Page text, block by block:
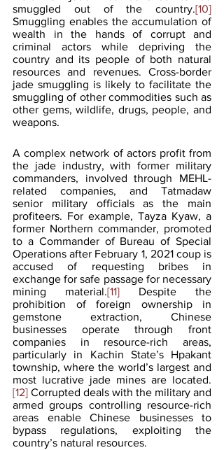
smuggled out of the country.[10]
Smuggling enables the accumulation of
wealth in the hands of corrupt and
criminal actors while depriving the
country and its people of both natural
resources and revenues. Cross-border
jade smuggling is likely to facilitate the
smuggling of other commodities such as
other gems, wildlife, drugs, people, and
weapons.
A complex network of actors profit from
the jade industry, with former military
commanders, involved through MEHL-
related companies, and Tatmadaw
senior military officials as the main
profiteers. For example, Tayza Kyaw, a
former Northern commander, promoted
to a Commander of Bureau of Special
Operations after February 1, 2021 coup is
accused of requesting bribes in
exchange for safe passage for necessary
mining material.[11] Despite the
prohibition of foreign ownership in
gemstone extraction, Chinese
businesses operate through front
companies in resource-rich areas,
particularly in Kachin State’s Hpakant
township, where the world’s largest and
most lucrative jade mines are located.
[12] Corrupted deals with the military and
armed groups controlling resource-rich
areas enable Chinese businesses to
bypass regulations, exploiting the
country’s natural resources.